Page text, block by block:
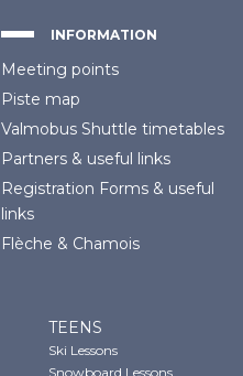
INFORMATION
Meeting points
Piste map
Valmobus Shuttle timetables
Partners & useful links
Registration Forms & useful
links
Flèche & Chamois
TEENS
Ski Lessons
Snowboard Lessons